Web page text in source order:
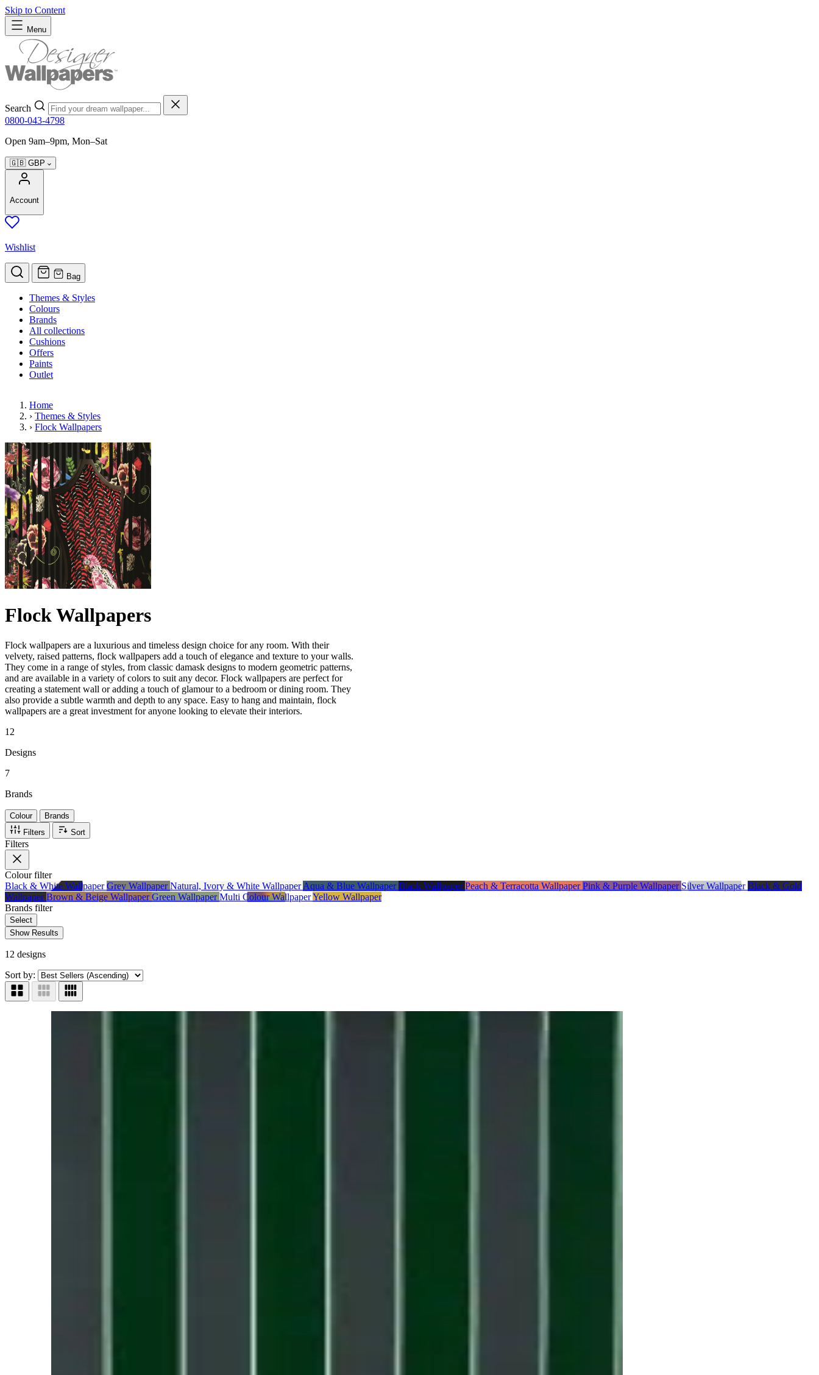
Skip to Content
Menu
Search
0800-043-4798
Open 9am–9pm, Mon–Sat
🇬🇧 GBP
Account
Wishlist
Bag
Themes & Styles
Colours
Brands
All collections
Cushions
Offers
Paints
Outlet
Home
› Themes & Styles
› Flock Wallpapers
Flock Wallpapers
Flock wallpapers are a luxurious and timeless design choice for any room. With their
velvety, raised patterns, flock wallpapers add a touch of elegance and texture to your walls.
They come in a range of styles, from classic damask designs to modern geometric patterns,
and are available in a variety of colors to suit any decor. Flock wallpapers are perfect for
creating a statement wall or adding a touch of glamour to a bedroom or dining room. They
also provide a subtle warmth and depth to any space. Easy to hang and maintain, flock
wallpapers are a great investment for anyone looking to elevate their interiors.
12
Designs
7
Brands
Colour
Brands
Filters
Sort
Filters
Colourfilter
Black & White WallpaperGrey WallpaperNatural, Ivory & White WallpaperAqua & Blue WallpaperBlack WallpaperPeach & Terracotta WallpaperPink & Purple Wallpaper Silver WallpaperBlack & Gold
WallpaperBrown & Beige WallpaperGreen WallpaperMulti Colour WallpaperYellow Wallpaper
Brands filter
Select
Show Results
12 designs
Sort by: